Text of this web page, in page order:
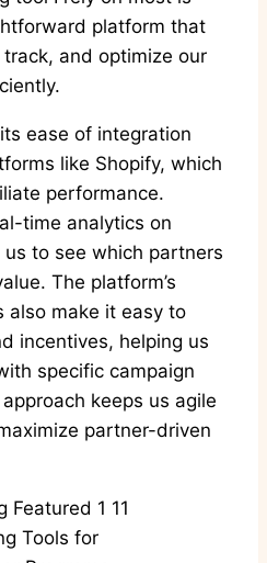
platform that
and optimize our
ease of integration
like Shopify, which
performance.
time analytics on
to see which partners
The platform’s
also make it easy to
incentives, helping us
specific campaign
keeps us agile
partner-driven